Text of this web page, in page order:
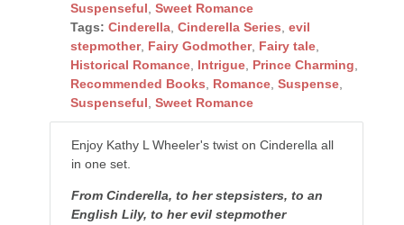
Suspenseful, Sweet Romance
Tags: Cinderella, Cinderella Series, evil
stepmother, Fairy Godmother, Fairy tale,
Historical Romance, Intrigue, Prince Charming,
Recommended Books, Romance, Suspense,
Suspenseful, Sweet Romance
Enjoy Kathy L Wheeler's twist on Cinderella all
in one set.
From Cinderella, to her stepsisters, to an
English Lily, to her evil stepmother